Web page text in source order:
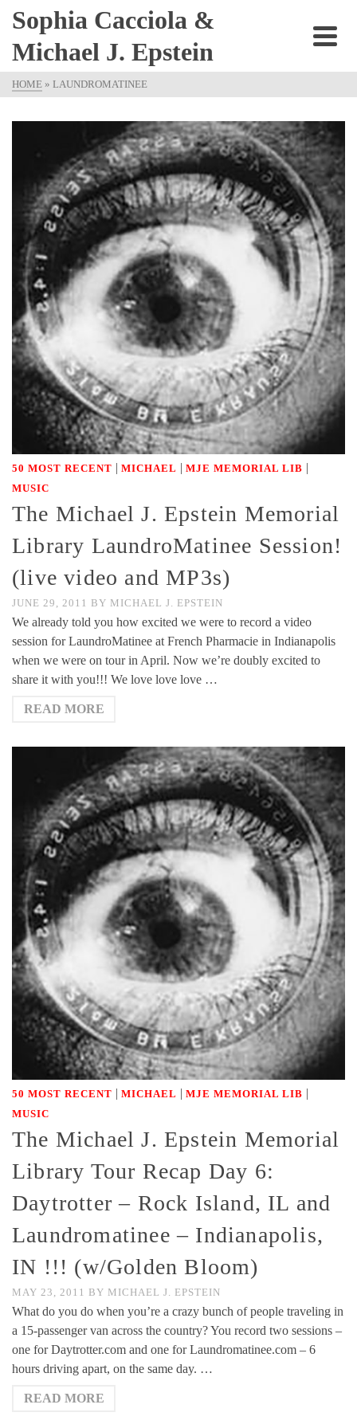
Sophia Cacciola &
Michael J. Epstein
HOME » LAUNDROMATINEE
50 MOST RECENT | MICHAEL | MJE MEMORIAL LIB |
MUSIC
The Michael J. Epstein Memorial
Library LaundroMatinee Session!
(live video and MP3s)
JUNE 29, 2011 BY MICHAEL J. EPSTEIN
We already told you how excited we were to record a video
session for LaundroMatinee at French Pharmacie in Indianapolis
when we were on tour in April. Now we’re doubly excited to
share it with you!!! We love love love …
READ MORE
50 MOST RECENT | MICHAEL | MJE MEMORIAL LIB |
MUSIC
The Michael J. Epstein Memorial
Library Tour Recap Day 6:
Daytrotter – Rock Island, IL and
Laundromatinee – Indianapolis,
IN !!! (w/Golden Bloom)
MAY 23, 2011 BY MICHAEL J. EPSTEIN
What do you do when you’re a crazy bunch of people traveling in
a 15-passenger van across the country? You record two sessions –
one for Daytrotter.com and one for Laundromatinee.com – 6
hours driving apart, on the same day. …
READ MORE